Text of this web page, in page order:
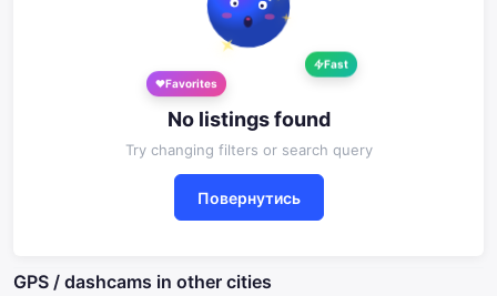
Fast
Favorites
No listings found
Try changing filters or search query
Повернутись
GPS / dashcams in other cities